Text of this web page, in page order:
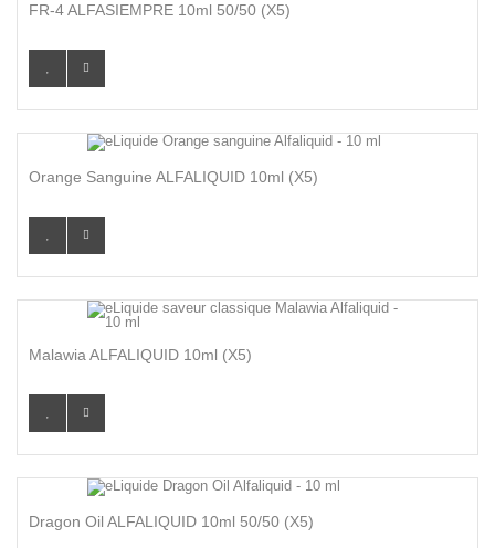
FR-4 ALFASIEMPRE 10ml 50/50 (x5)
Orange Sanguine ALFALIQUID 10ml (x5)
Malawia ALFALIQUID 10ml (x5)
Dragon Oil ALFALIQUID 10ml 50/50 (x5)